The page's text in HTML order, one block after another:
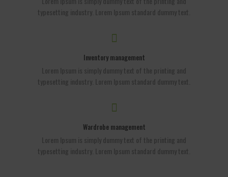
typesetting industry. Lorem Ipsum standard dummy text.
Inventory management
Lorem Ipsum is simply dummy text of the printing and
typesetting industry. Lorem Ipsum standard dummy text.
Wardrobe management
Lorem Ipsum is simply dummy text of the printing and
typesetting industry. Lorem Ipsum standard dummy text.